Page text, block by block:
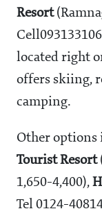
Resort
located right
offers skiing,
camping.
Other options
Tourist Resort
1,650-4,400),
Tel 0124-